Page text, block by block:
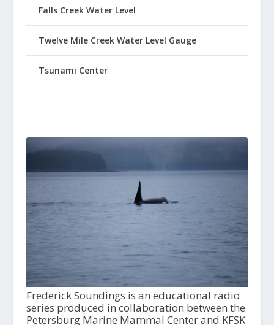
Falls Creek Water Level
Twelve Mile Creek Water Level Gauge
Tsunami Center
Frederick Soundings is an educational radio
series produced in collaboration between the
Petersburg Marine Mammal Center and KFSK